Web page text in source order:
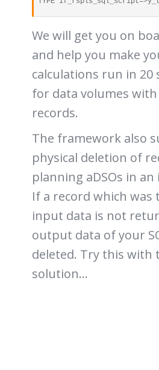
We will get you on
and help you make
calculations run in 20
for data volumes
records.
The framework also
physical deletion of
planning aDSOs in
If a record which was
input data is not
output data of your
deleted. Try this with
solution…